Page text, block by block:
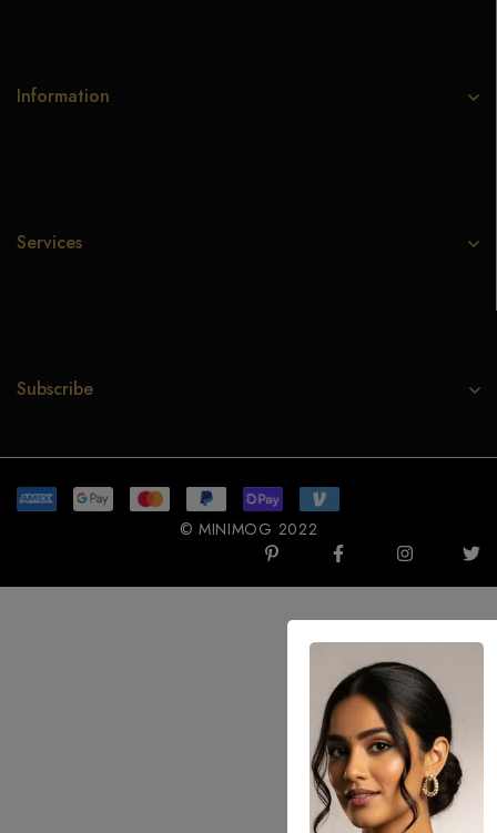
Information
Services
Subscribe
© MINIMOG 2022